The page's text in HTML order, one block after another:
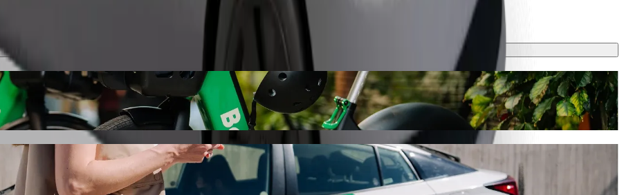
Hotel 5* Superior to Karlovy Vary, Sv. Hubert with Bolt ride-hailing
best price for getting to Karlovy Vary, Sv. Hubert. Using Bolt, this journey will take around 10 mins and cost approximately